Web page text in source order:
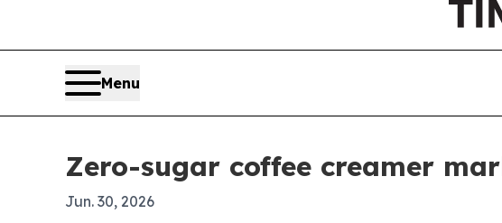
Menu
Zero-sugar coffee creamer
Jun. 30, 2026